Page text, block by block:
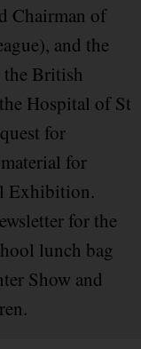
Chairman of
and the
British
Hospital of St
for
for
Exhibition.
for the
lunch bag
Show and